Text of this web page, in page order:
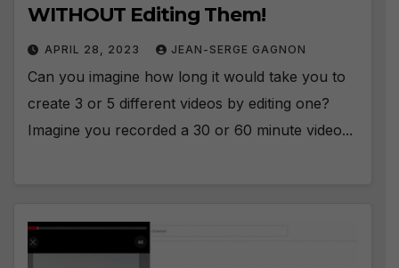
WITHOUT Editing Them!
APRIL 28, 2023 JEAN-SERGE GAGNON
Can you imagine how long it would take you to
create 3 or 5 different videos by editing one?
Imagine you recorded a 30 or 60 minute video...